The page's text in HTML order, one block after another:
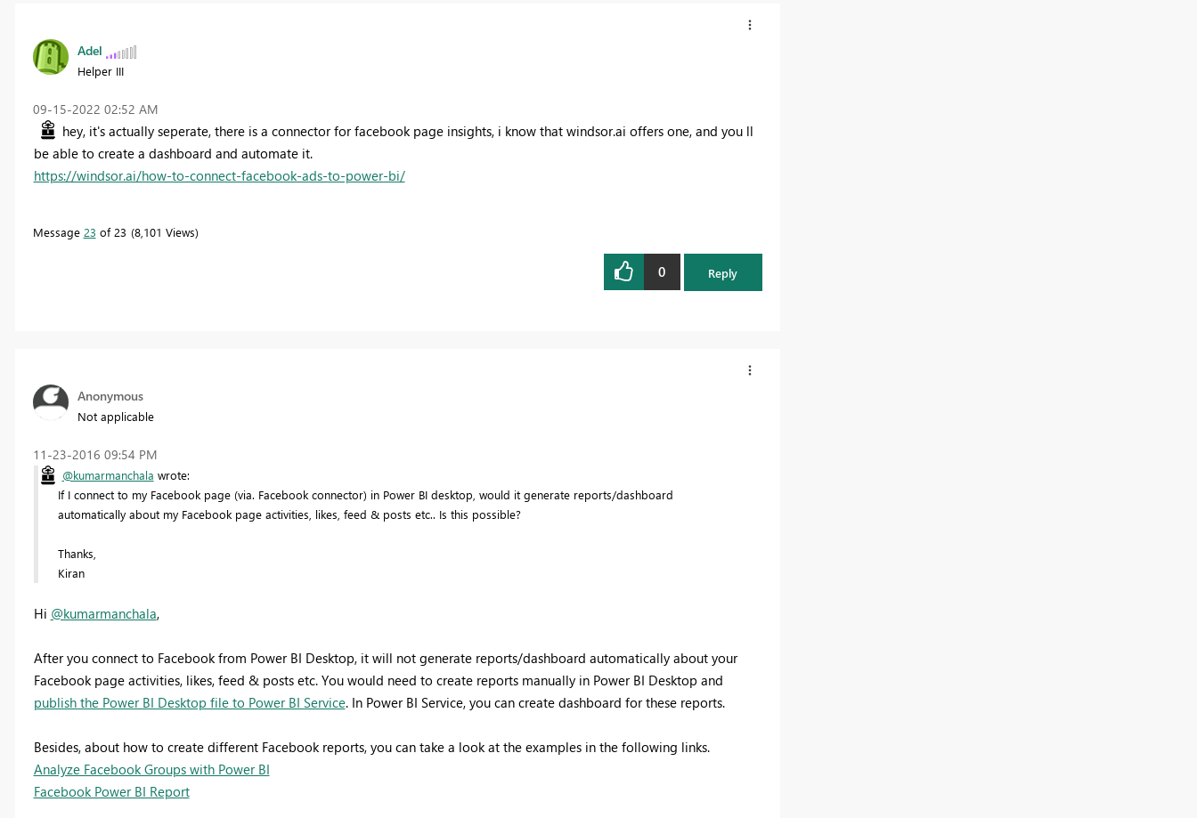
Adel
Helper III
‎09-15-2022 02:52 AM
hey, it's actually seperate, there is a connector for facebook page insights, i know that windsor.ai offers one, and you ll
be able to create a dashboard and automate it.
https://windsor.ai/how-to-connect-facebook-ads-to-power-bi/
Message 23 of 23 8,101 Views
0 Reply
Anonymous
Not applicable
‎11-23-2016 09:54 PM
@kumarmanchala wrote:
If I connect to my Facebook page (via. Facebook connector) in Power BI desktop, would it generate reports/dashboard
automatically about my Facebook page activities, likes, feed & posts etc.. Is this possible?
Thanks,
Kiran
Hi @kumarmanchala,
After you connect to Facebook from Power BI Desktop, it will not generate reports/dashboard automatically about your
Facebook page activities, likes, feed & posts etc. You would need to create reports manually in Power BI Desktop and
publish the Power BI Desktop file to Power BI Service. In Power BI Service, you can create dashboard for these reports.
Besides, about how to create different Facebook reports, you can take a look at the examples in the following links.
Analyze Facebook Groups with Power BI
Facebook Power BI Report